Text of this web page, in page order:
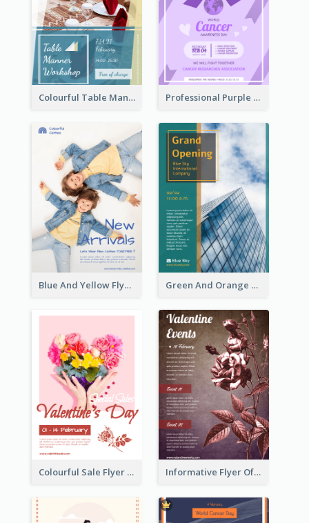
Colourful Table Manner Course Flyer With Details Professional Purple Ribbon And Globe Flyer Design Idea
Blue And Yellow Flyer For Children Clothes Green And Orange Flyer Of Opening Ceremony
Colourful Sale Flyer Of Valentine Day With Photo Informative Flyer Of Valentine Activities In Dark Colour Tone